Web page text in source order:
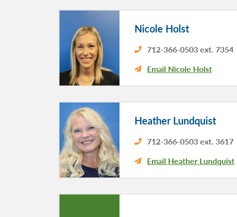
Nicole Holst
712-366-0503 ext. 7354
Email Nicole Holst
Heather Lundquist
712-366-0503 ext. 3617
Email Heather Lundquist